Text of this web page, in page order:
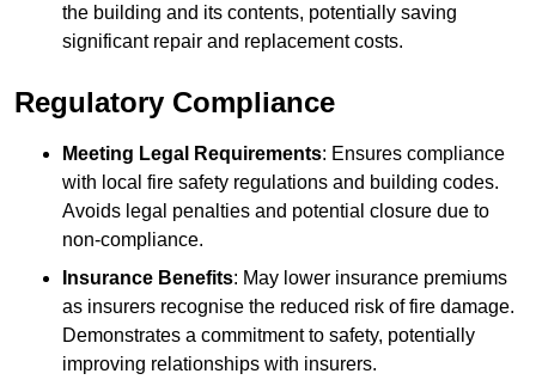
the building and its contents, potentially saving
significant repair and replacement costs.
Regulatory Compliance
Meeting Legal Requirements: Ensures compliance
with local fire safety regulations and building codes.
Avoids legal penalties and potential closure due to
non-compliance.
Insurance Benefits: May lower insurance premiums
as insurers recognise the reduced risk of fire damage.
Demonstrates a commitment to safety, potentially
improving relationships with insurers.